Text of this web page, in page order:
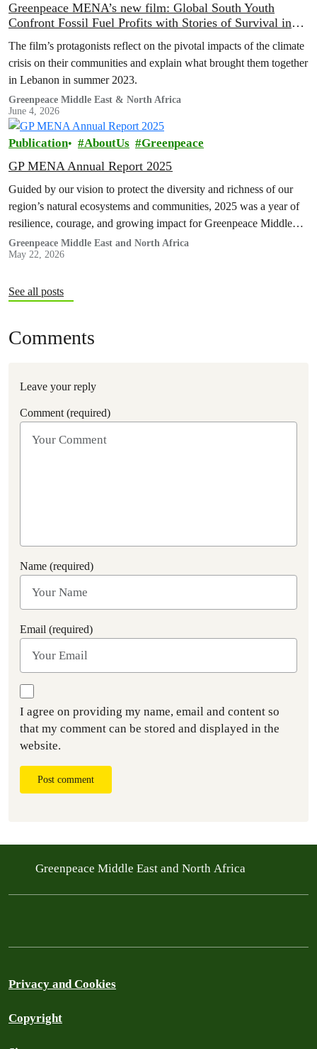
Greenpeace MENA’s new film: Global South Youth
Confront Fossil Fuel Profits with Stories of Survival in
The film’s protagonists reflect on the pivotal impacts of the climate
crisis on their communities and explain what brought them together
in Lebanon in summer 2023.
Greenpeace Middle East & North Africa
June 4, 2026
Publication AboutUs Greenpeace
GP MENA Annual Report 2025
Guided by our vision to protect the diversity and richness of our
region’s natural ecosystems and communities, 2025 was a year of
resilience, courage, and growing impact for Greenpeace Middle…
Greenpeace Middle East and North Africa
May 22, 2026
See all posts
Comments
Leave your reply
Comment (required)
Name (required)
Email (required)
I agree on providing my name, email and content so
that my comment can be stored and displayed in the
website.
Post comment
Greenpeace Middle East and North Africa
Privacy and Cookies
Copyright